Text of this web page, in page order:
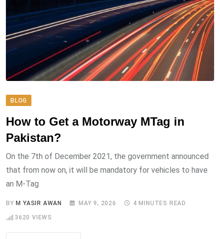
BLOG
How to Get a Motorway MTag in
Pakistan?
On the 7th of December 2021, the government announced
that from now on, it will be mandatory for vehicles to have
an M-Tag
BY M YASIR AWAN MAY 9, 2026 4 MINUTES READ
3620 VIEWS